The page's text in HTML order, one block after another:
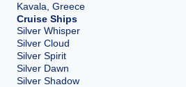
Kavala, Greece
Cruise Ships
Silver Whisper
Silver Cloud
Silver Spirit
Silver Dawn
Silver Shadow